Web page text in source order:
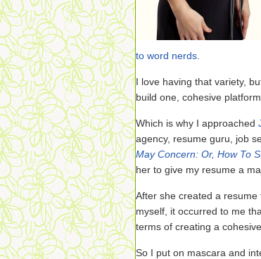
to word nerds
I love having that variety,
build one, cohesive platform.
Which is why I approached
agency, resume guru, job
May Concern: Or, How To
her to give my resume a
After she created a
myself, it occurred to me
terms of creating a
So I put on mascara and